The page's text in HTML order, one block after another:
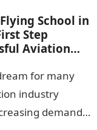
School in
Step
Aviation
for many
industry
demand